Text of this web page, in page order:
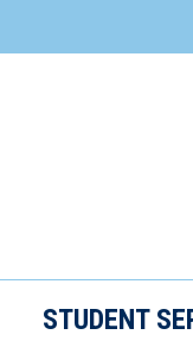
STUDENT